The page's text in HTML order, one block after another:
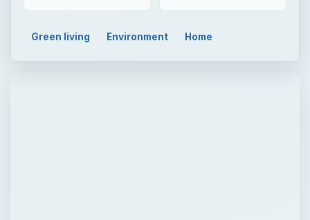
Green living Environment Home